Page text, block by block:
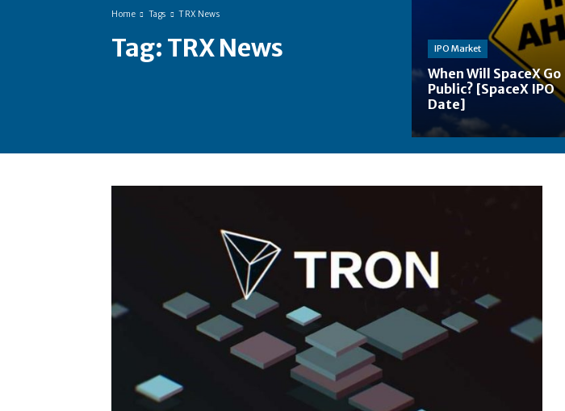
Home Tags TRX News
Tag: TRX News IPO Market
When Will SpaceX Go
Public? [SpaceX IPO
Date]